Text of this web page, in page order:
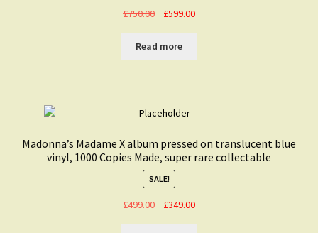
£750.00
Original
was:
£750.00.
£599.00Current
£599.00.
Read more
Madonna’s Madame X album pressed on translucent blue
vinyl, 1000 Copies Made, super rare collectable
SALE!
£499.00
Original
£349.00Current